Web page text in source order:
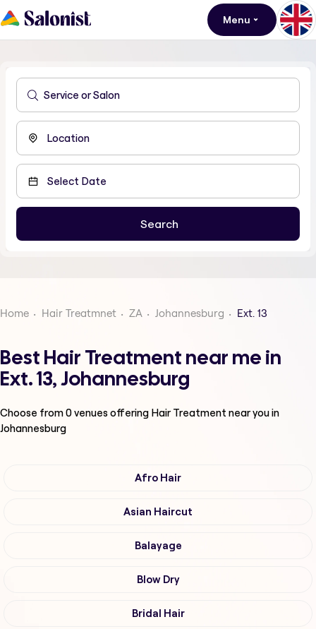
Menu
Home Hair Treatmnet ZA Johannesburg Ext. 13
Best Hair Treatment near me in
Ext. 13, Johannesburg
Choose from0venues offering Hair Treatment near you in
Johannesburg
Afro Hair
Asian Haircut
Balayage
Blow Dry
Bridal Hair